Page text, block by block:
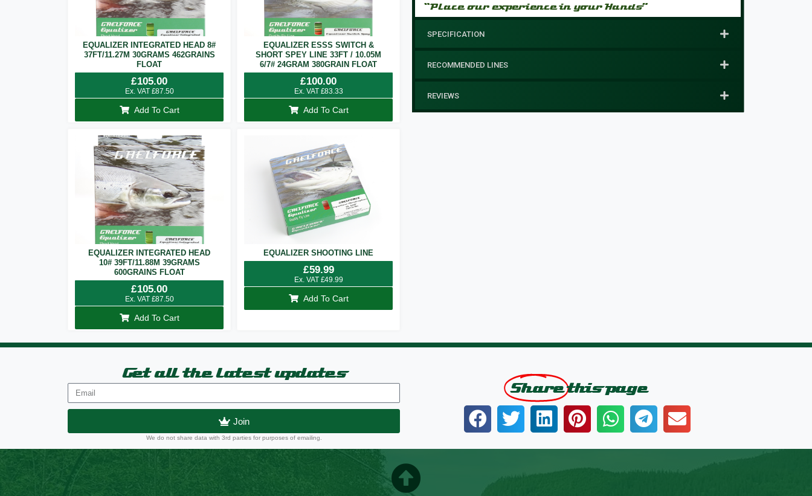
EQUALIZER INTEGRATED HEAD 8#
37FT/11.27M 30GRAMS 462GRAINS
FLOAT
£105.00
Ex. VAT £87.50
Add To Cart
EQUALIZER ESSS SWITCH &
SHORT SPEY LINE 33FT / 10.05M
6/7# 24GRAM 380GRAIN FLOAT
£100.00
Ex. VAT £83.33
Add To Cart
EQUALIZER INTEGRATED HEAD
10# 39FT/11.88M 39GRAMS
600GRAINS FLOAT
£105.00
Ex. VAT £87.50
Add To Cart
EQUALIZER SHOOTING LINE
£59.99
Ex. VAT £49.99
Add To Cart
“Place our experience in your Hands”
SPECIFICATION
RECOMMENDED LINES
REVIEWS
Get all the latest updates
Join
We do not share data with 3rd parties for purposes of emailing.
Share this page